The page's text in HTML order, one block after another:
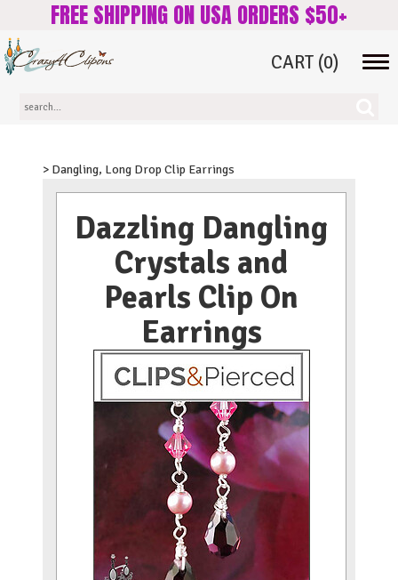
FREE SHIPPING ON USA ORDERS $50+
CART (0)
> Dangling, Long Drop Clip Earrings
Dazzling Dangling
Crystals and
Pearls Clip On
Earrings